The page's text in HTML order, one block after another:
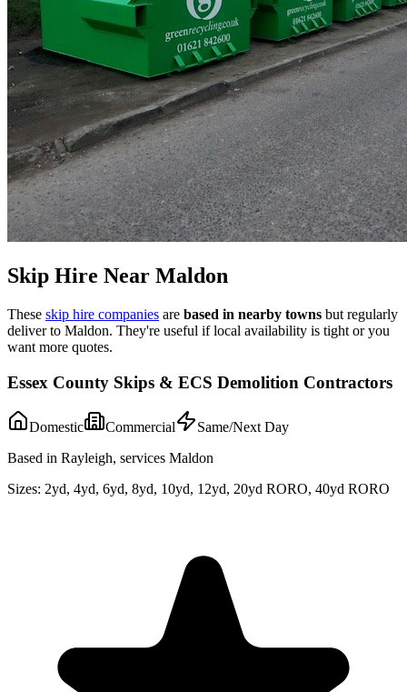
Skip Hire Near Maldon
These skip hire companies are based in nearby towns but regularly
deliver to Maldon. They're useful if local availability is tight or you
want more quotes.
Essex County Skips & ECS Demolition Contractors
Domestic Commercial
Same/Next Day
Based in Rayleigh, services Maldon
Sizes: 2yd, 4yd, 6yd, 8yd, 10yd, 12yd, 20yd RORO, 40yd RORO